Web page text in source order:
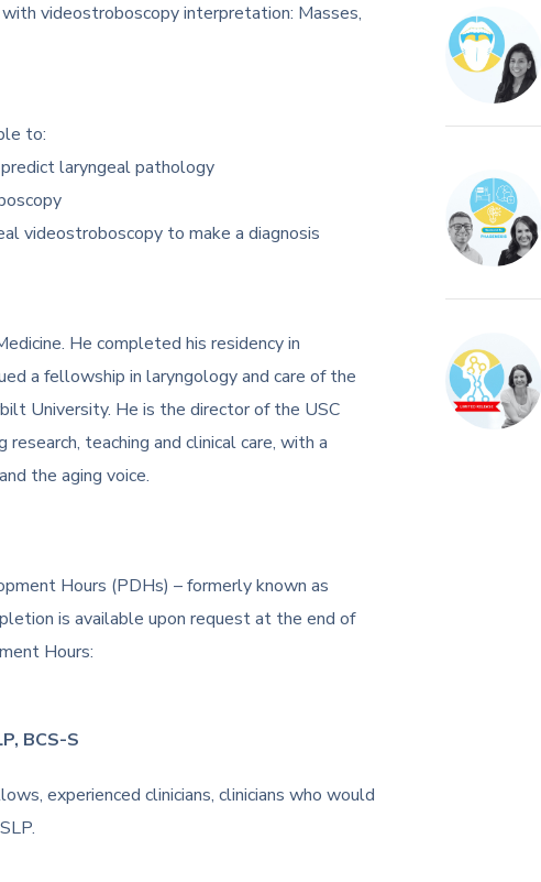
videostroboscopy interpretation: Masses,
to:
laryngeal pathology
videostroboscopy to make a diagnosis
He completed his residency in
a fellowship in laryngology and care of the
University. He is the director of the USC
teaching and clinical care, with a
the aging voice.
Hours (PDHs) – formerly known as
is available upon request at the end of
Hours:
BCS-S
experienced clinicians, clinicians who would